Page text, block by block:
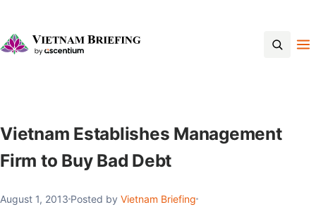
Contact Us
Vietnam Establishes Management
Firm to Buy Bad Debt
August 1, 2013 Posted by Vietnam Briefing